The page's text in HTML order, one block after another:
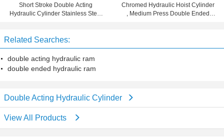
Short Stroke Double Acting
Hydraulic Cylinder Stainless Steel
Chromed Hydraulic Hoist Cylinder
, Medium Press Double Ended
Related Searches:
double acting hydraulic ram
double ended hydraulic ram
Double Acting Hydraulic Cylinder
View All Products